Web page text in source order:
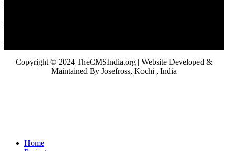
Copyright © 2024 TheCMSIndia.org | Website Developed &
Maintained By Josefross, Kochi , India
Home